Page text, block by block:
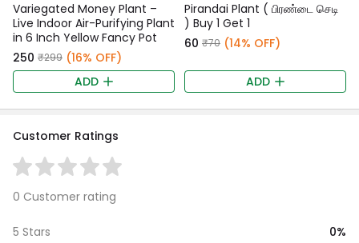
Variegated Money Plant –
Live Indoor Air-Purifying Plant
in 6 Inch Yellow Fancy Pot
₹250 ₹299 (16% OFF)
ADD
Pirandai Plant ( பிரண்டை செடி
) Buy 1 Get 1
₹60 ₹70 (14% OFF)
ADD
Customer Ratings
0 Customer rating
5 Stars 0%